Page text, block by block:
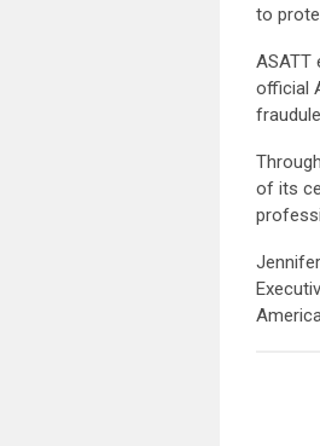
to
ASATT
official
of its